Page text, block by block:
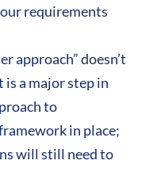
requirements
approach” doesn’t
a major step in
to
in place;
will still need to